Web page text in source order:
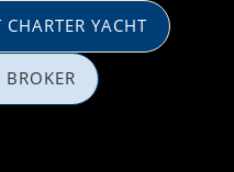
CHARTER YACHT